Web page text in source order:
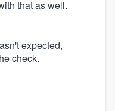
that as well.
expected,
check.